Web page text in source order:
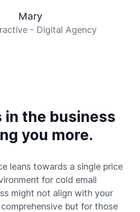
Mary
- Digital Agency
in the business
you more.
leans towards a single price
for cold email
might not align with your
comprehensive but for those